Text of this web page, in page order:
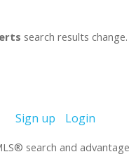
search results change.
Sign up Login
® search and